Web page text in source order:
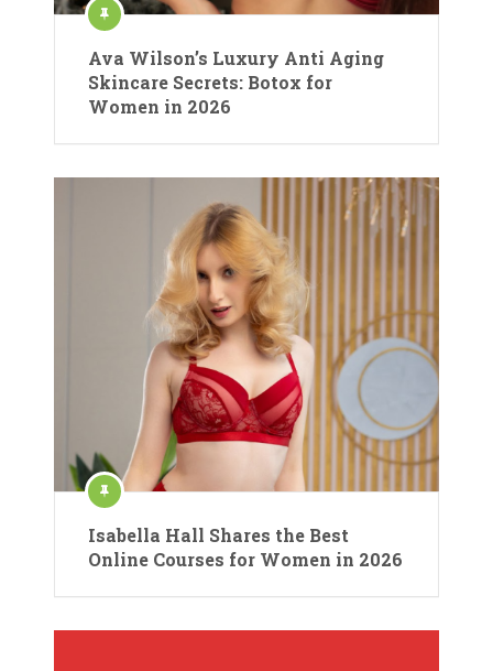
Ava Wilson’s Luxury Anti Aging
Skincare Secrets: Botox for
Women in 2026
Isabella Hall Shares the Best
Online Courses for Women in 2026